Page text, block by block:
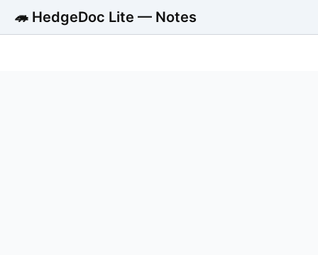
🦔 HedgeDoc Lite — Notes